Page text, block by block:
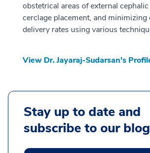
obstetrical areas of external
cerclage placement, and minimizing
delivery rates using various
View Dr. Jayaraj-Sudarsan's
Stay up to date and
subscribe to our blog